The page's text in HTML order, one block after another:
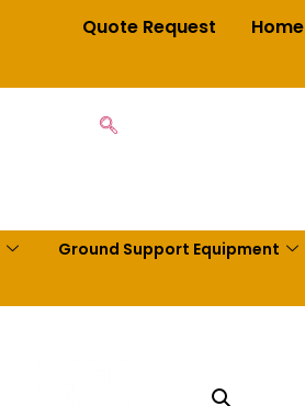
Quote Request Home
Ground Support Equipment